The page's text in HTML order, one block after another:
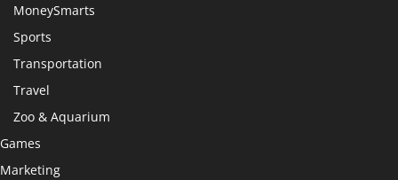
MoneySmarts
Sports
Transportation
Travel
Zoo & Aquarium
Games
Marketing